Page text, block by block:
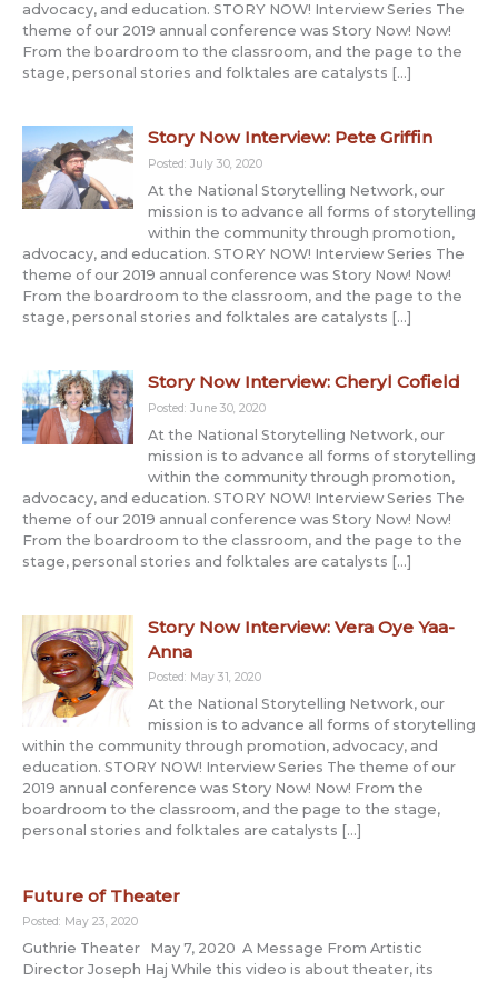
advocacy, and education. STORY NOW! Interview Series The
theme of our 2019 annual conference was Story Now! Now!
From the boardroom to the classroom, and the page to the
stage, personal stories and folktales are catalysts […]
Story Now Interview: Pete Griffin
Posted: July 30, 2020
At the National Storytelling Network, our
mission is to advance all forms of storytelling
within the community through promotion,
advocacy, and education. STORY NOW! Interview Series The
theme of our 2019 annual conference was Story Now! Now!
From the boardroom to the classroom, and the page to the
stage, personal stories and folktales are catalysts […]
Story Now Interview: Cheryl Cofield
Posted: June 30, 2020
At the National Storytelling Network, our
mission is to advance all forms of storytelling
within the community through promotion,
advocacy, and education. STORY NOW! Interview Series The
theme of our 2019 annual conference was Story Now! Now!
From the boardroom to the classroom, and the page to the
stage, personal stories and folktales are catalysts […]
Story Now Interview: Vera Oye Yaa-
Anna
Posted: May 31, 2020
At the National Storytelling Network, our
mission is to advance all forms of storytelling
within the community through promotion, advocacy, and
education. STORY NOW! Interview Series The theme of our
2019 annual conference was Story Now! Now! From the
boardroom to the classroom, and the page to the stage,
personal stories and folktales are catalysts […]
Future of Theater
Posted: May 23, 2020
Guthrie Theater May 7, 2020 A Message From Artistic
Director Joseph Haj While this video is about theater, its